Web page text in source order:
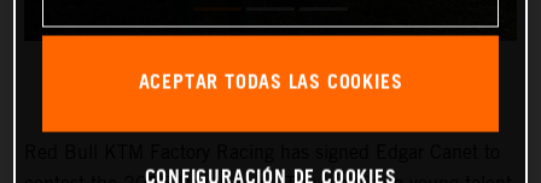
ACEPTAR TODAS LAS COOKIES